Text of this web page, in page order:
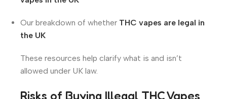
Our breakdown of whether THC vapes are legal in
the UK
These resources help clarify what is and isn’t
allowed under UK law.
Risks of Buying Illegal THC Vapes